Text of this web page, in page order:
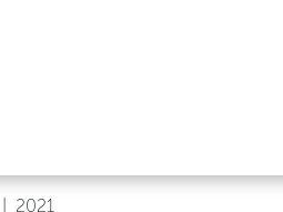
2021